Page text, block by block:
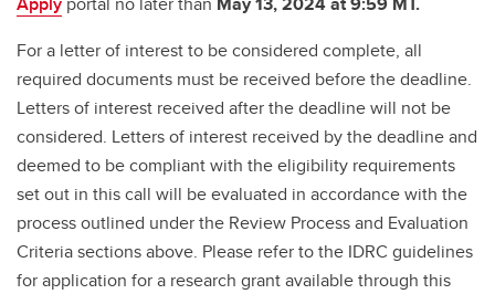
For a letter of interest to be considered complete, all
required documents must be received before the deadline.
Letters of interest received after the deadline will not be
considered. Letters of interest received by the deadline and
deemed to be compliant with the eligibility requirements
set out in this call will be evaluated in accordance with the
process outlined under the Review Process and Evaluation
Criteria sections above. Please refer to the IDRC guidelines
for application for a research grant available through this